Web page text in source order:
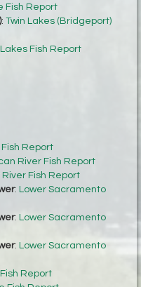
Fish Report
: Twin Lakes (Bridgeport)
Fish Report
Report
River Fish Report
Fish Report
: Lower Sacramento
: Lower Sacramento
: Lower Sacramento
Report